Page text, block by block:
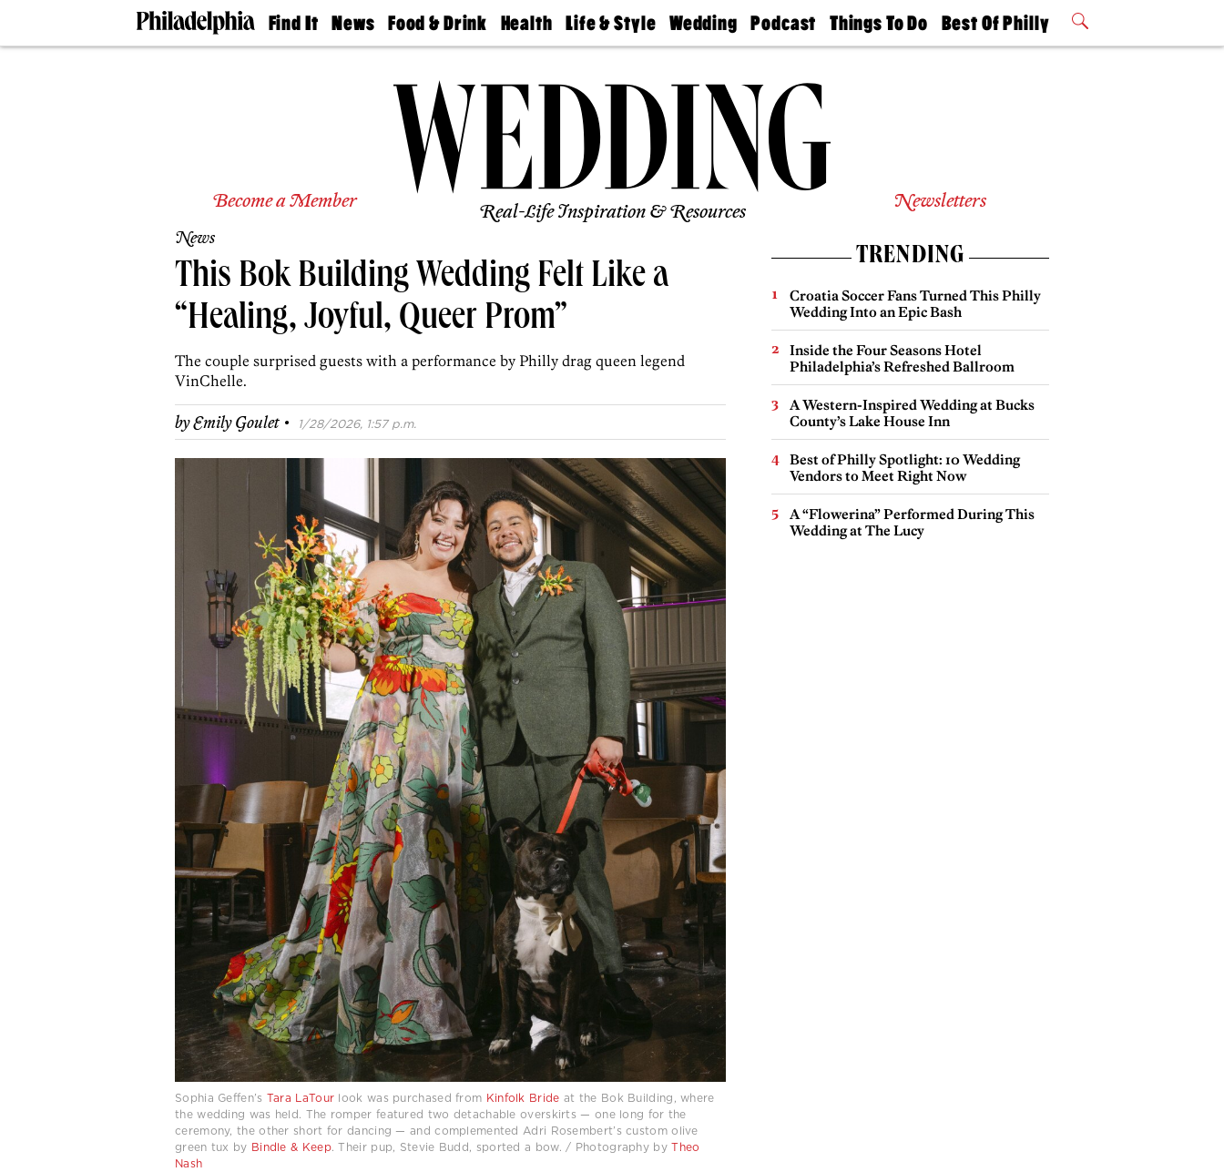
Find It
Doctors
Wedding
Estate
Agents
Private
Schools
News
The
Food & Drink
50 Best
Jobs
Health
Find A
Find A
Doctor
Senior
Living
Life & Style
Real Estate
Wedding
Guides &
Find A
Wedding
Podcast
Philly
Today
Things To Do
Philly Mag
Best Of Philly
2026 Party
Become a Member Real-Life Inspiration & Resources Newsletters
News
This Bok Building Wedding Felt Like a
“Healing, Joyful, Queer Prom”
The couple surprised guests with a performance by Philly drag queen legend
VinChelle.
byEmily Goulet · 1/28/2026, 1:57 p.m.
Sophia Geffen’s Tara LaTour look was purchased from Kinfolk Bride at the Bok Building, where
the wedding was held. The romper featured two detachable overskirts — one long for the
ceremony, the other short for dancing — and complemented Adri Rosembert’s custom olive
green tux by Bindle & Keep. Their pup, Stevie Budd, sported a bow. / Photography byTheo
Nash
TRENDING
Croatia Soccer Fans Turned This Philly
Wedding Into an Epic Bash
Inside the Four Seasons Hotel
Philadelphia’s Refreshed Ballroom
A Western-Inspired Wedding at Bucks
County’s Lake House Inn
Best of Philly Spotlight: 10 Wedding
Vendors to Meet Right Now
A “Flowerina” Performed During This
Wedding at The Lucy